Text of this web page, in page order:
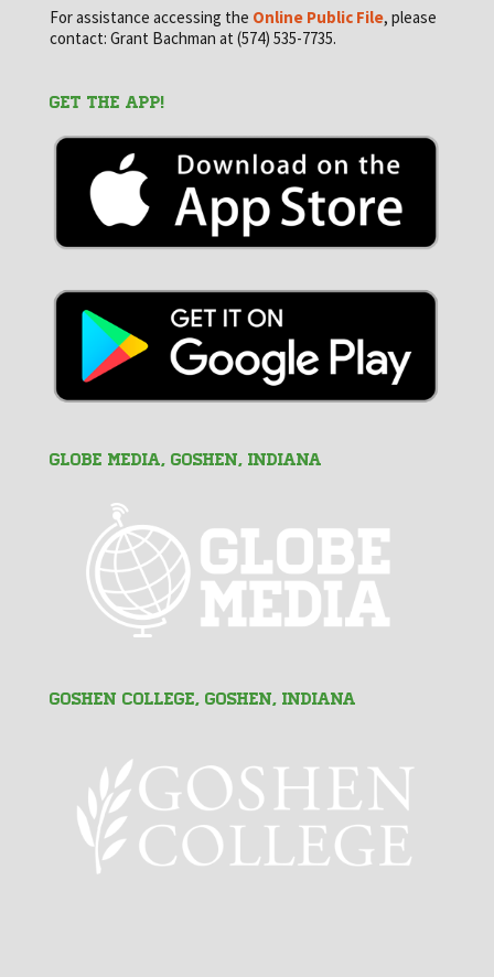
For assistance accessing the Online Public File, please
contact: Grant Bachman at (574) 535-7735.
GET THE APP!
GLOBE MEDIA, Goshen, Indiana
Goshen College, Goshen, Indiana